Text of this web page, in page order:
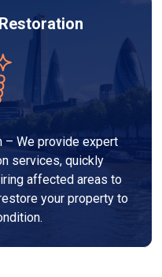
– We provide expert
services, quickly
affected areas to
your property to